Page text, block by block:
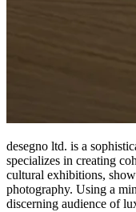
desegno ltd. is a
specializes in creating
cultural exhibitions,
photography. Using a
discerning audience of